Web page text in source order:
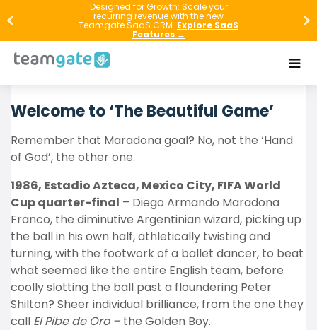
Designed for Growth: Scale your
recurring revenue with the new
Teamgate SaaS CRM. Explore SaaS
Features →
How can intelligentCRM software
sales bosses compete like top FIFA
World Cup managers? Read on, it’s
easier than you might have thought.
Welcome to ‘The Beautiful Game’
Remember that Maradona goal? No, not the ‘Hand
of God’, the other one.
1986, Estadio Azteca, Mexico City, FIFA World
Cup quarter-final – Diego Armando Maradona
Franco, the diminutive Argentinian wizard, picking up
the ball in his own half, athletically twisting and
turning, with the footwork of a ballet dancer, to beat
what seemed like the entire English team, before
coolly slotting the ball past a floundering Peter
Shilton? Sheer individual brilliance, from the one they
call El Pibe de Oro – the Golden Boy.